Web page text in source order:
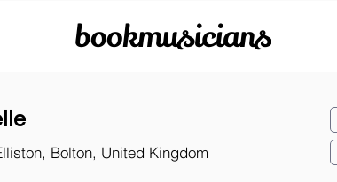
bookmusicians
Bolton, United Kingdom